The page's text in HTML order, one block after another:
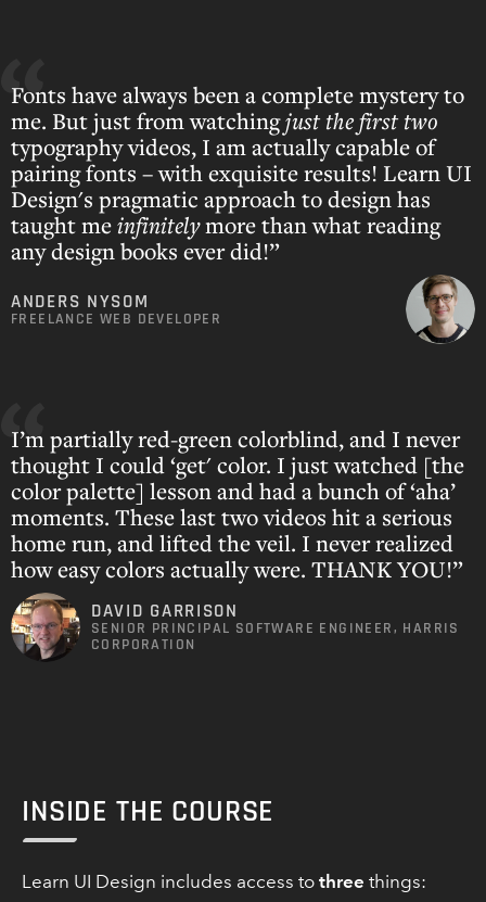
Fonts have always been a complete mystery to
me. But just from watchingjust the first two
typography videos, I am actually capable of
pairing fonts – with exquisite results! Learn UI
Design's pragmatic approach to design has
taught meinfinitelymore than what reading
any design books ever did!”
ANDERS NYSOM
FREELANCE WEB DEVELOPER
I’m partially red-green colorblind, and I never
thought I could ‘get' color. I just watched [the
color palette] lesson and had a bunch of ‘aha’
moments. These last two videos hit a serious
home run, and lifted the veil. I never realized
how easy colors actually were. THANK YOU!”
DAVID GARRISON
SENIOR PRINCIPAL SOFTWARE ENGINEER, HARRIS
CORPORATION
INSIDE THE COURSE
Learn UI Design includes access to three things: